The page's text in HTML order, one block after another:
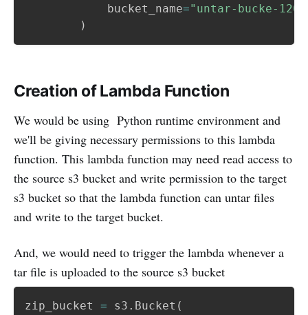
            bucket_name
="untar-bucke-
)
Creation of Lambda Function
We would be using Python runtime environment and
we'll be giving necessary permissions to this lambda
function. This lambda function may need read access to
the source s3 bucket and write permission to the target
s3 bucket so that the lambda function can untar files
and write to the target bucket.
And, we would need to trigger the lambda whenever a
tar file is uploaded to the source s3 bucket
zip_bucket = s3 . Bucket (